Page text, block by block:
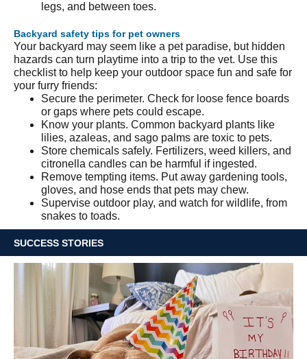
legs, and between toes.
Backyard safety tips for pet owners
Your backyard may seem like a pet paradise, but hidden
hazards can turn playtime into a trip to the vet. Use this
checklist to help keep your outdoor space fun and safe for
your furry friends:
Secure the perimeter. Check for loose fence boards
or gaps where pets could escape.
Know your plants. Common backyard plants like
lilies, azaleas, and sago palms are toxic to pets.
Store chemicals safely. Fertilizers, weed killers, and
citronella candles can be harmful if ingested.
Remove tempting items. Put away gardening tools,
gloves, and hose ends that pets may chew.
Supervise outdoor play, and watch for wildlife, from
snakes to toads.
SUCCESS STORIES